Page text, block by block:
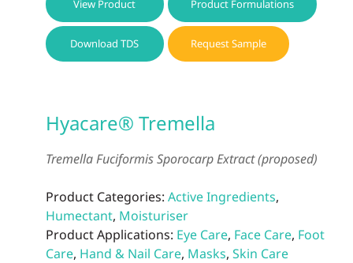
View Product Product Formulations
Download TDS Request Sample
Hyacare® Tremella
Tremella Fuciformis Sporocarp Extract (proposed)
Product Categories: Active Ingredients,
Humectant, Moisturiser
Product Applications: Eye Care, Face Care, Foot
Care, Hand & Nail Care, Masks, Skin Care